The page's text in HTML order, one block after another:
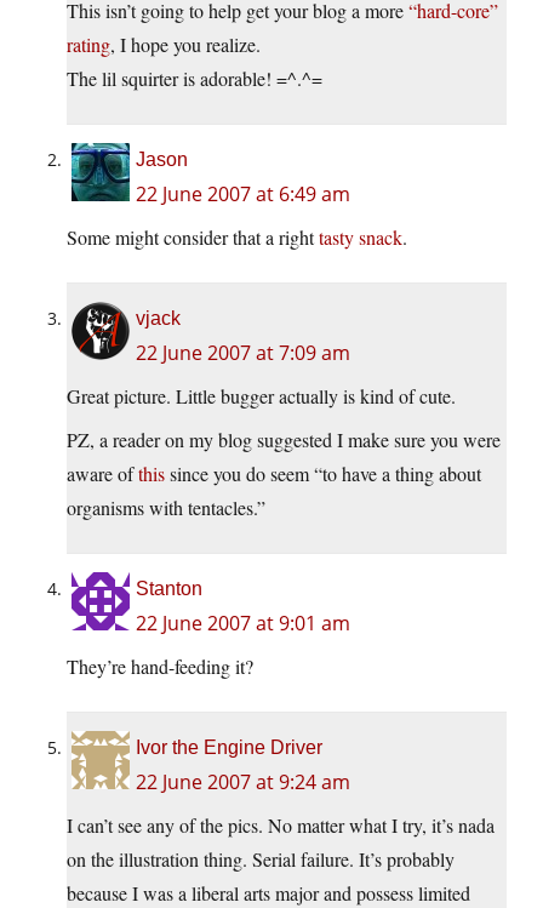
This isn’t going to help get your blog a more“hard-core”
rating, I hope you realize.
The lil squirter is adorable! =^.^=
Jason
22 June 2007 at 6:49 am
Some might consider that a righttasty snack.
vjack
22 June 2007 at 7:09 am
Great picture. Little bugger actually is kind of cute.
PZ, a reader on my blog suggested I make sure you were
aware ofthissince you do seem “to have a thing about
organisms with tentacles.”
Stanton
22 June 2007 at 9:01 am
They’re hand-feeding it?
Ivor the Engine Driver
22 June 2007 at 9:24 am
I can’t see any of the pics. No matter what I try, it’s nada
on the illustration thing. Serial failure. It’s probably
because I was a liberal arts major and possess limited